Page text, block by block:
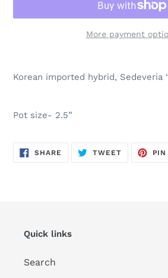
More payment
product
cart
Korean imported hybrid, Sedeveria
Pot size- 2.5”
SHARE SHARE
ON
TWEETTWEET
Quick links
Search